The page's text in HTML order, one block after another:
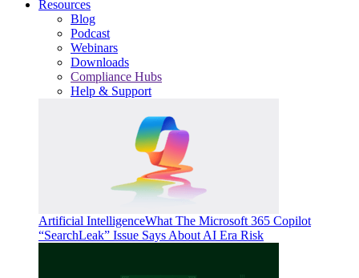
Resources
Blog
Podcast
Webinars
Downloads
Compliance Hubs
Help & Support
Artificial IntelligenceWhat The Microsoft 365 Copilot
“SearchLeak” Issue Says About AI Era Risk